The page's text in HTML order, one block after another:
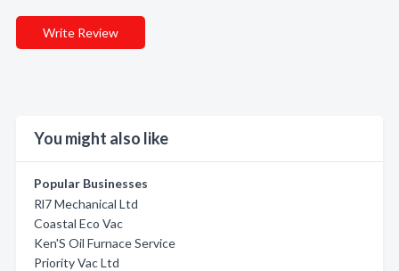
Write Review
You might also like
Popular Businesses
Rl7 Mechanical Ltd
Coastal Eco Vac
Ken'S Oil Furnace Service
Priority Vac Ltd